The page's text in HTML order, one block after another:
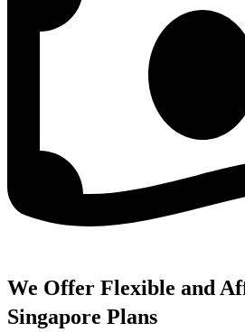
We Offer Flexible and
Singapore Plans